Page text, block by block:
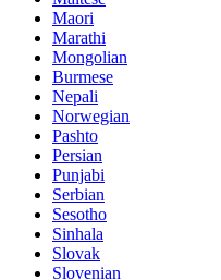
Maori
Marathi
Mongolian
Burmese
Nepali
Norwegian
Pashto
Persian
Punjabi
Serbian
Sesotho
Sinhala
Slovak
Slovenian